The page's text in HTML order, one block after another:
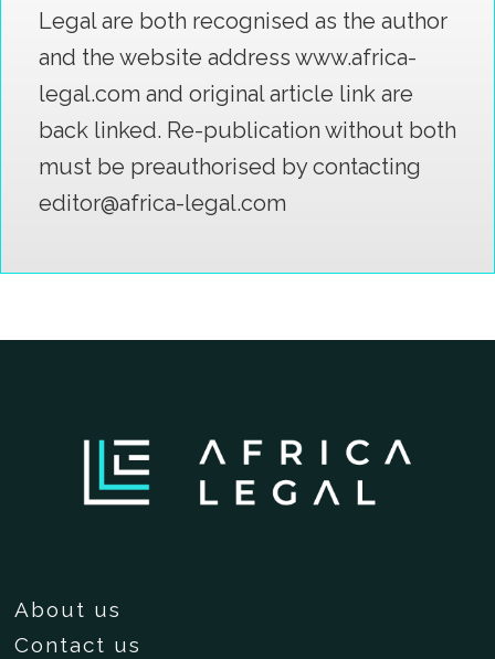
Legal are both recognised as the author
and the website address www.africa-
legal.com and original article link are
back linked. Re-publication without both
must be preauthorised by contacting
editor@africa-legal.com
About us
Contact us